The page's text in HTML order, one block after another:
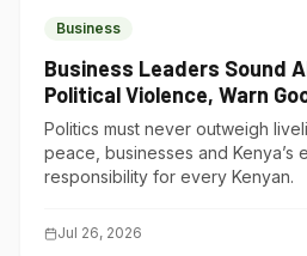
Business
Business Leaders Sound
Political Violence, Warn
Choking Kenya’s Economy
Politics must never outweigh
peace, businesses and Kenya’s
responsibility for every Kenyan.
Jul 26, 2026